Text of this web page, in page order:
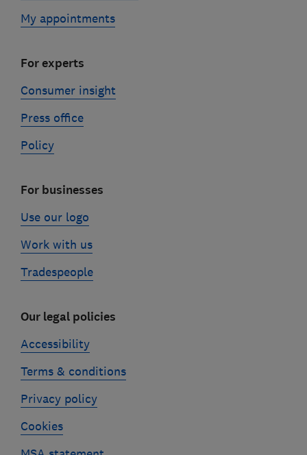
My appointments
For experts
Consumer insight
Press office
Policy
For businesses
Use our logo
Work with us
Tradespeople
Our legal policies
Accessibility
Terms & conditions
Privacy policy
Cookies